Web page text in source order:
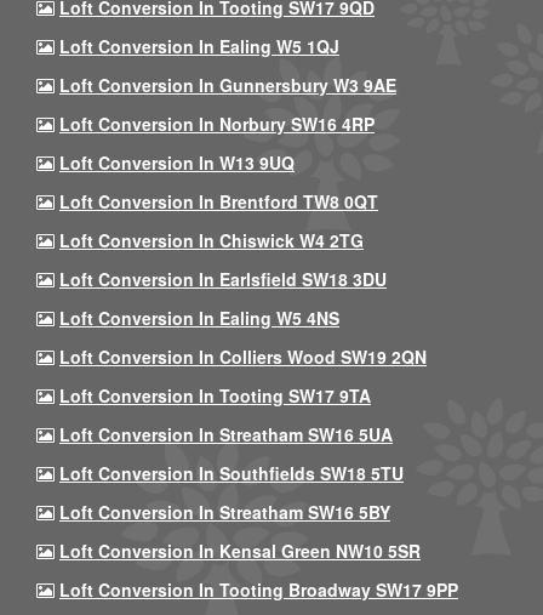
Loft Conversion In Tooting SW17 9QD
Loft Conversion In Ealing W5 1QJ
Loft Conversion In Gunnersbury W3 9AE
Loft Conversion In Norbury SW16 4RP
Loft Conversion In W13 9UQ
Loft Conversion In Brentford TW8 0QT
Loft Conversion In Chiswick W4 2TG
Loft Conversion In Earlsfield SW18 3DU
Loft Conversion In Ealing W5 4NS
Loft Conversion In Colliers Wood SW19 2QN
Loft Conversion In Tooting SW17 9TA
Loft Conversion In Streatham SW16 5UA
Loft Conversion In Southfields SW18 5TU
Loft Conversion In Streatham SW16 5BY
Loft Conversion In Kensal Green NW10 5SR
Loft Conversion In Tooting Broadway SW17 9PP